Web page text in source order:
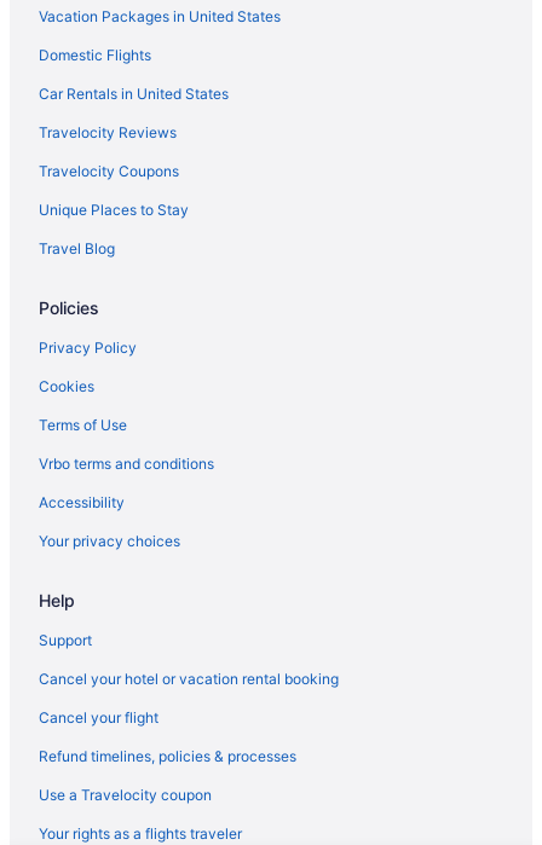
Capsulehotels in San Francisco
Bedandbreakfast in San Francisco
Hotels in Half Moon Bay
Bedandbreakfast in Angel Island
Hotels near Alcatraz Island
Hotels in Hayward
Hotels near Oracle Park
Hotels near Stanford University Medical Center
Hotels in South San Francisco
Hotels near SF Masonic Auditorium
Motels in Sausalito
Casa Madrona Hotel & Spa
Hostels in Sausalito
Guesthouses in Sausalito
Aparthotels in Sausalito
Vacation Packages in United States
Domestic Flights
Car Rentals in United States
Travelocity Reviews
Travelocity Coupons
Unique Places to Stay
Travel Blog
Policies
Privacy Policy
Cookies
Terms of Use
Vrbo terms and conditions
Accessibility
Your privacy choices
Help
Support
Cancel your hotel or vacation rental booking
Cancel your flight
Refund timelines, policies & processes
Use a Travelocity coupon
Your rights as a flights traveler